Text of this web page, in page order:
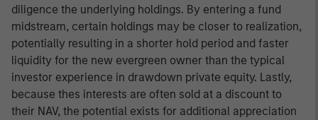
diligence the underlying holdings. By entering a fund
midstream, certain holdings may be closer to realization,
potentially resulting in a shorter hold period and faster
liquidity for the new evergreen owner than the typical
investor experience in drawdown private equity. Lastly,
because thes interests are often sold at a discount to
their NAV, the potential exists for additional appreciation